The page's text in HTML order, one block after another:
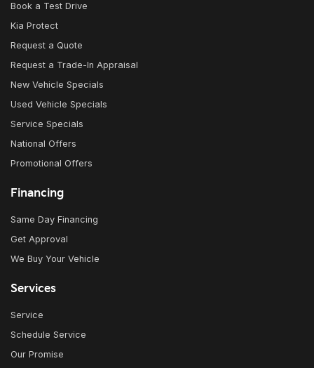
Book a Test Drive
Kia Protect
Request a Quote
Request a Trade-In Appraisal
New Vehicle Specials
Used Vehicle Specials
Service Specials
National Offers
Promotional Offers
Financing
Same Day Financing
Get Approval
We Buy Your Vehicle
Services
Service
Schedule Service
Our Promise